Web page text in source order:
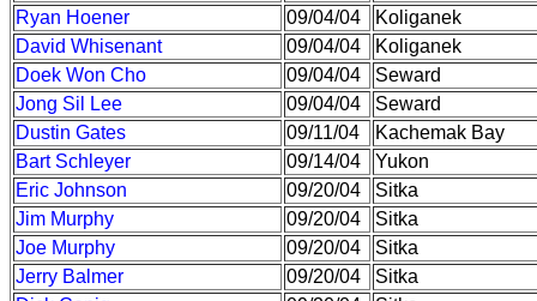
Ryan Hoener
09/04/04
Koliganek
David Whisenant
09/04/04
Koliganek
Doek Won Cho
09/04/04
Seward
Jong Sil Lee
09/04/04
Seward
Dustin Gates
09/11/04
Kachemak Bay
Bart Schleyer
09/14/04
Yukon
Eric Johnson
09/20/04
Sitka
Jim Murphy
09/20/04
Sitka
Joe Murphy
09/20/04
Sitka
Jerry Balmer
09/20/04
Sitka